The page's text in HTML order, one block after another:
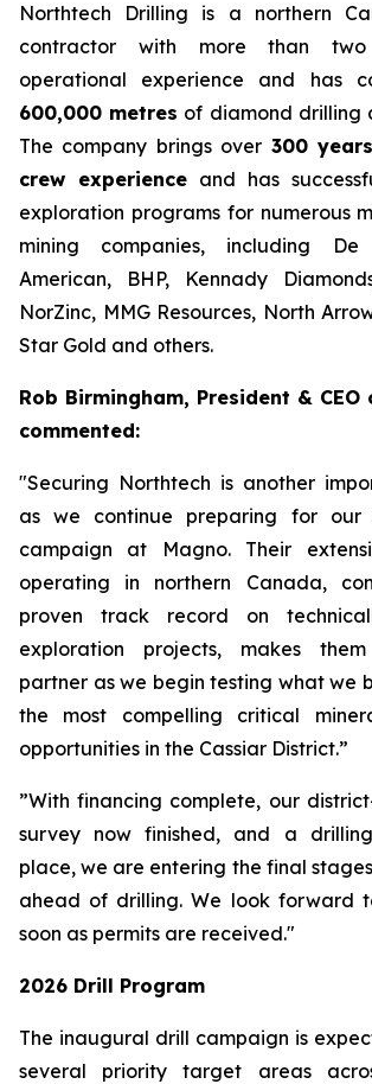
Northtech Drilling is a northern
contractor with more than
operational experience and has
600,000 metres of diamond drilling
The company brings over 300
crew experience and has
exploration programs for numerous
mining companies, including
American, BHP, Kennady
NorZinc, MMG Resources, North
Star Gold and others.
Rob Birmingham, President & CEO
commented:
"Securing Northtech is another
as we continue preparing for our
campaign at Magno. Their
operating in northern Canada,
proven track record on
exploration projects, makes
partner as we begin testing what we
the most compelling critical
opportunities in the Cassiar District.”
”With financing complete, our
survey now finished, and a
place, we are entering the final
ahead of drilling. We look forward
soon as permits are received."
2026 Drill Program
The inaugural drill campaign is
several priority target areas